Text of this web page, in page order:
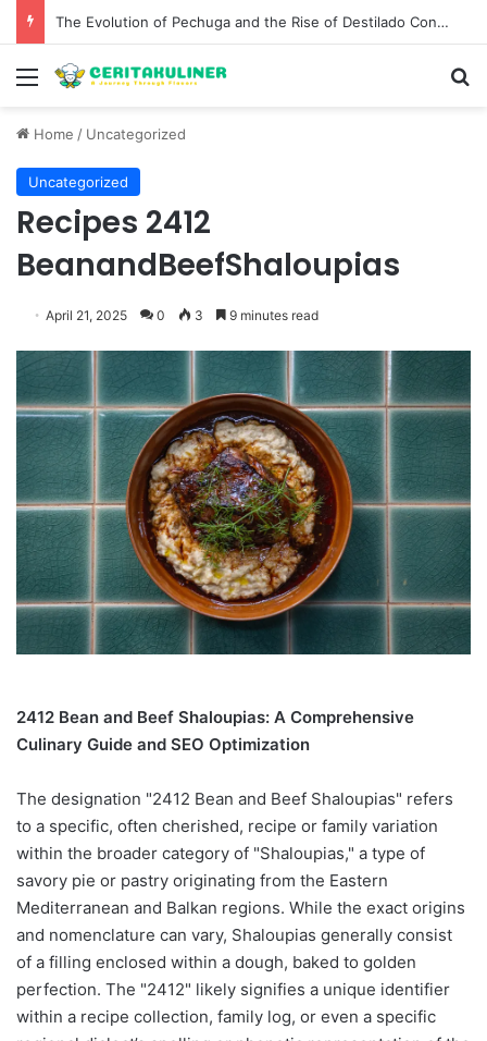
The Evolution of Pechuga and the Rise of Destilado Con in the Global Agave Market
Menu
Home / Uncategorized
Uncategorized
Recipes 2412
BeanandBeefShaloupias
April 21, 2025 0 3 9 minutes read
2412 Bean and Beef Shaloupias: A Comprehensive
Culinary Guide and SEO Optimization
The designation "2412 Bean and Beef Shaloupias" refers
to a specific, often cherished, recipe or family variation
within the broader category of "Shaloupias," a type of
savory pie or pastry originating from the Eastern
Mediterranean and Balkan regions. While the exact origins
and nomenclature can vary, Shaloupias generally consist
of a filling enclosed within a dough, baked to golden
perfection. The "2412" likely signifies a unique identifier
within a recipe collection, family log, or even a specific